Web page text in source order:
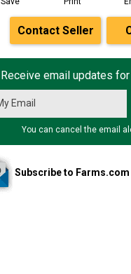
Contact Seller
Receive email updates
You can cancel the email
Subscribe to